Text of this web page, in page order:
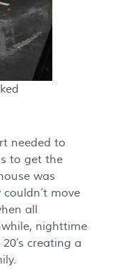
needed to
to get the
was
move
all
nighttime
creating a